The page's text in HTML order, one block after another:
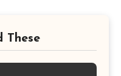
These